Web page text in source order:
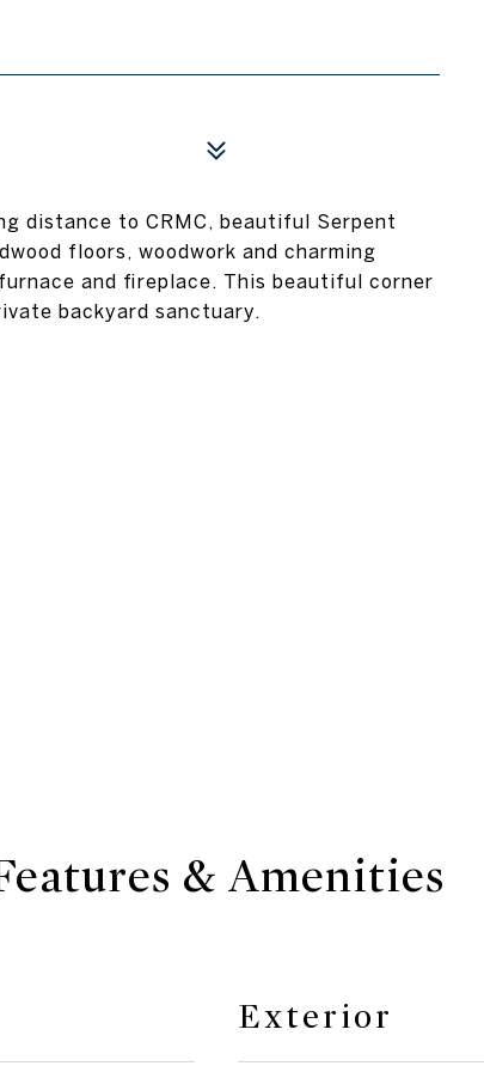
distance to CRMC, beautiful Serpent
floors, woodwork and charming
and fireplace. This beautiful corner
backyard sanctuary.
& Amenities
Exterior